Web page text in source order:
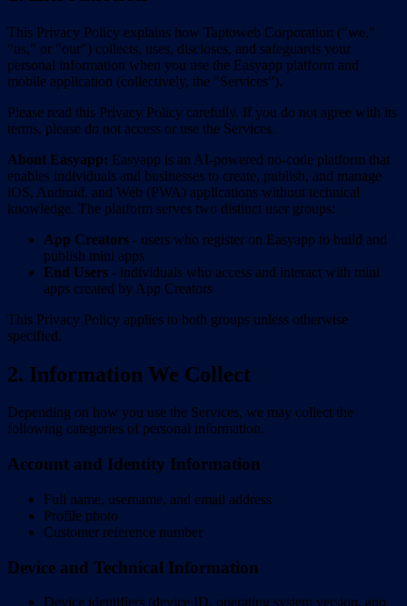
This Privacy Policy explains how Taptoweb Corporation ("we,"
"us," or "our") collects, uses, discloses, and safeguards your
personal information when you use the Easyapp platform and
mobile application (collectively, the "Services").
Please read this Privacy Policy carefully. If you do not agree with its
terms, please do not access or use the Services.
About Easyapp: Easyapp is an AI-powered no-code platform that
enables individuals and businesses to create, publish, and manage
iOS, Android, and Web (PWA) applications without technical
knowledge. The platform serves two distinct user groups:
App Creators - users who register on Easyapp to build and
publish mini apps
End Users - individuals who access and interact with mini
apps created by App Creators
This Privacy Policy applies to both groups unless otherwise
specified.
2. Information We Collect
Depending on how you use the Services, we may collect the
following categories of personal information.
Account and Identity Information
Full name, username, and email address
Profile photo
Customer reference number
Device and Technical Information
Device identifiers (device ID, operating system version, app